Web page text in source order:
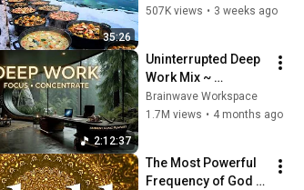
35:26
Richest and Most
507K views • 3 weeks ago
2:12:37
Uninterrupted Deep
Work Mix ~
Immersive
Productivity
Music
Brainwave Workspace
1.7M views • 4 months ago
The Most Powerful
Frequency of God